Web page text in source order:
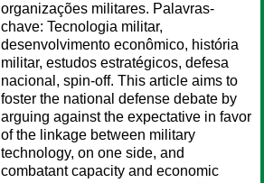
organizações militares. Palavras-
chave: Tecnologia militar,
desenvolvimento econômico, história
militar, estudos estratégicos, defesa
nacional, spin-off. This article aims to
foster the national defense debate by
arguing against the expectative in favor
of the linkage between military
technology, on one side, and
combatant capacity and economic